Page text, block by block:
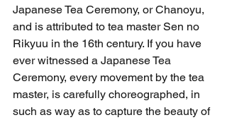
Japanese Tea Ceremony, or Chanoyu,
and is attributed to tea master Sen no
Rikyuu in the 16th century. If you have
ever witnessed a Japanese Tea
Ceremony, every movement by the tea
master, is carefully choreographed, in
such as way as to capture the beauty of